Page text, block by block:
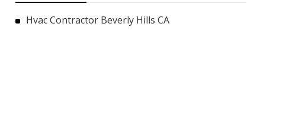
Hvac Contractor Beverly Hills CA